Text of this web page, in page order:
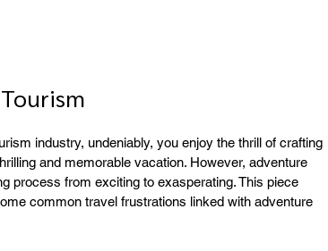
industry, undeniably, you enjoy the thrill of crafting
and memorable vacation. However, adventure
process from exciting to exasperating. This piece
common travel frustrations linked with adventure